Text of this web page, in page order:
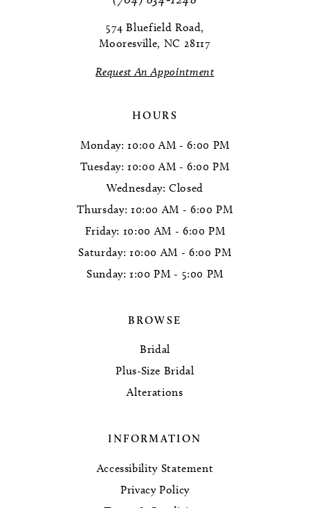
574 Bluefield Road,
Mooresville, NC 28117
Request An Appointment
HOURS
Monday: 10:00 AM - 6:00 PM
Tuesday: 10:00 AM - 6:00 PM
Wednesday: Closed
Thursday: 10:00 AM - 6:00 PM
Friday: 10:00 AM - 6:00 PM
Saturday: 10:00 AM - 6:00 PM
Sunday: 1:00 PM - 5:00 PM
BROWSE
Bridal
Plus-Size Bridal
Alterations
INFORMATION
Accessibility Statement
Privacy Policy